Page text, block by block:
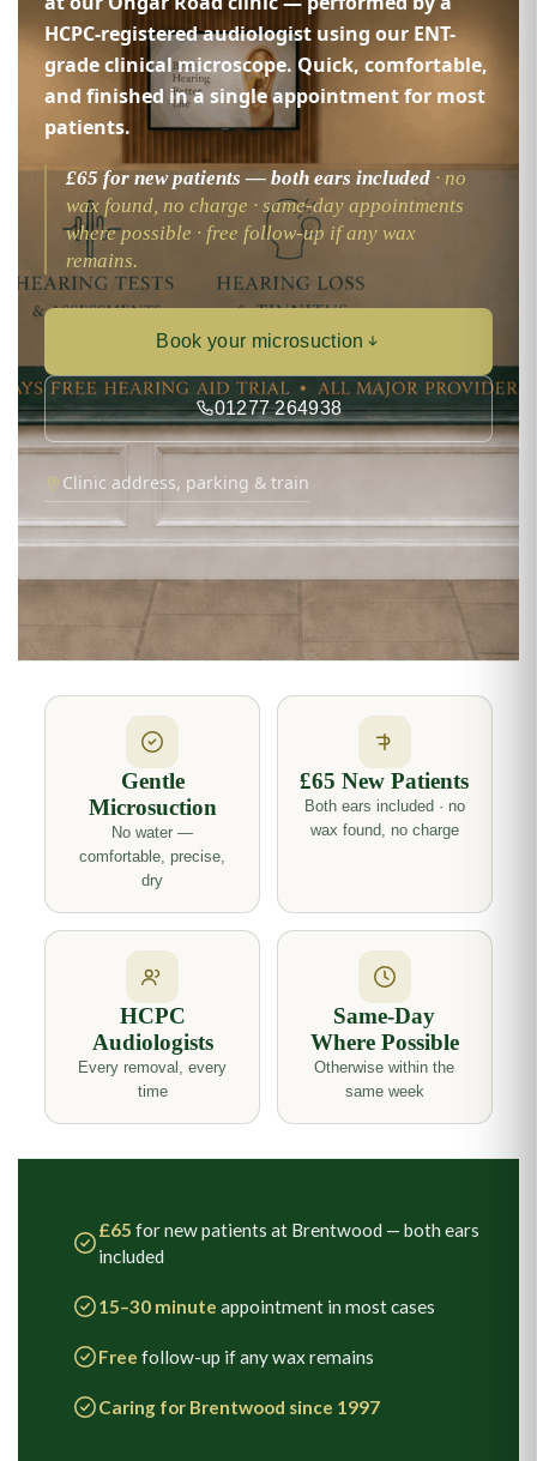
HCPC-registered audiologist using our ENT-
grade clinical microscope. Quick, comfortable,
and finished in a single appointment for most
patients.
£65 for new patients — both ears included · no
wax found, no charge · same-day appointments
where possible · free follow-up if any wax
remains.
Book your microsuction
01277 264938
Clinic address, parking & train
Gentle
Microsuction
No water —
comfortable, precise,
dry
£65 New Patients
Both ears included · no
wax found, no charge
HCPC
Audiologists
Every removal, every
time
Same-Day
Where Possible
Otherwise within the
same week
£65 for new patients at Brentwood — both ears
included
15–30 minute appointment in most cases
Free follow-up if any wax remains
Caring for Brentwood since 1997